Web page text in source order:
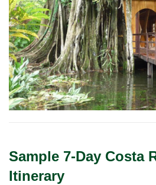
Sample 7-Day Costa
Itinerary